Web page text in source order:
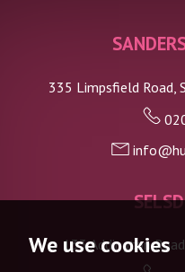
We use cookies
335 Limpsfield Road,
133 Addington